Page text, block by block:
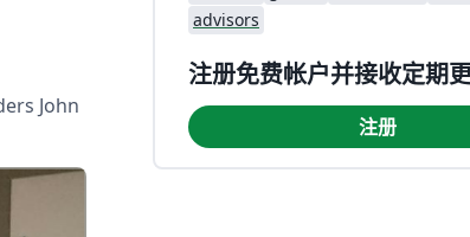
John
advisors
注册免费帐户并接收定期
注册